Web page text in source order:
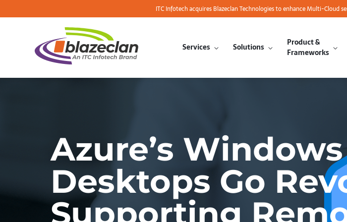
ITC Infotech acquires Blazeclan Technologies to enhance Multi-Cloud
Services Solutions
Product &
Frameworks
Azure’s
Desktops Go
Supporting